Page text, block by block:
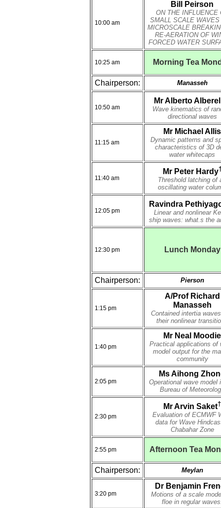
10:00 am
Bill Peirson
ON THE INFLUENCE
SMALL SCALE WAVES
MICROSCALE
RE-AERATION OF
FORCED WATER
10:25 am Morning Tea
Chairperson: Manasseh
10:50 am
Mr Alberto
Wave kinematics of
directional waves
11:15 am
Mr Michael Allis
Dynamic patterns and
characteristics of 3D
water whitecaps
11:40 am
Mr Peter Hardy
Threshold latching of
oscillating water
12:05 pm
Ravindra
Linear and nonlinear
ship waves: what.s the
12:30 pm Lunch Monday
Chairperson: Pierson
1:15 pm
A/Prof Richard
Manasseh
Contained intertia
their nonlinear
1:40 pm
Mr Neal Moodie
Practical applications of
model output for the
community
2:05 pm
Ms Aihong
Operational wave model
Bureau of
2:30 pm
Mr Arvin Saket†
Evaluation of ECMWF
data for Wave
Chabahar Zone
2:55 pm Afternoon Tea
Chairperson: Meylan
3:20 pm
Dr Benjamin
Motions of a scale
floe in regular